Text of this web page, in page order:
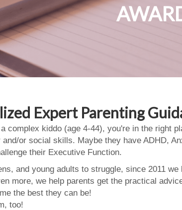
Expert Parenting
complex kiddo (age 4-44), you're in the right
or social skills. Maybe they have ADHD,
their Executive Function.
and young adults to struggle, since 2011
more, we help parents get the practical
the best they can be!
too!